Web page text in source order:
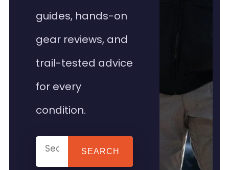
guides, hands-on
gear reviews, and
trail-tested advice
for every
condition.
SEARCH